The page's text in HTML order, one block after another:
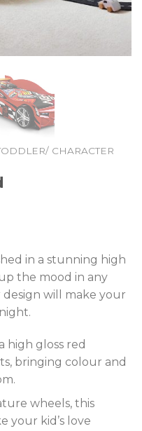
CHARACTER
in a stunning high
the mood in any
design will make your
high gloss red
bringing colour and
wheels, this
your kid’s love